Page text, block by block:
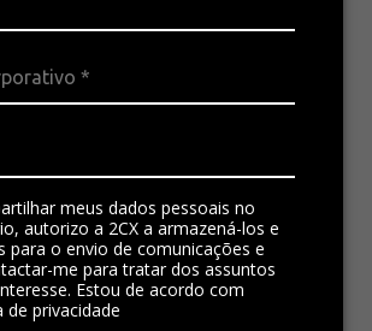
meus dados pessoais no
autorizo a 2CX a armazená-los e
para o envio de comunicações e
me para tratar dos assuntos
Estou de acordo com
de privacidade